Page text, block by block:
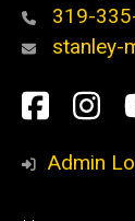
319-
stanley-
Social
Media
Admin